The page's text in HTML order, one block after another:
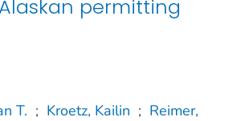
permitting
T. ; Kroetz, Kailin ; Reimer,